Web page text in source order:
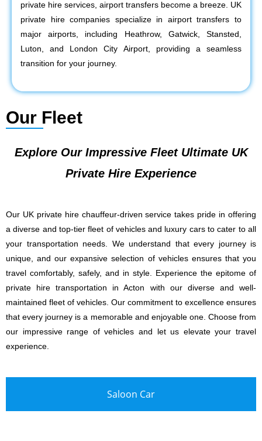
private hire services, airport transfers become a breeze. UK
private hire companies specialize in airport transfers to
major airports, including Heathrow, Gatwick, Stansted,
Luton, and London City Airport, providing a seamless
transition for your journey.
Our Fleet
Explore Our Impressive Fleet Ultimate UK
Private Hire Experience
Our UK private hire chauffeur-driven service takes pride in offering
a diverse and top-tier fleet of vehicles and luxury cars to cater to all
your transportation needs. We understand that every journey is
unique, and our expansive selection of vehicles ensures that you
travel comfortably, safely, and in style. Experience the epitome of
private hire transportation in Acton with our diverse and well-
maintained fleet of vehicles. Our commitment to excellence ensures
that every journey is a memorable and enjoyable one. Choose from
our impressive range of vehicles and let us elevate your travel
experience.
Saloon Car